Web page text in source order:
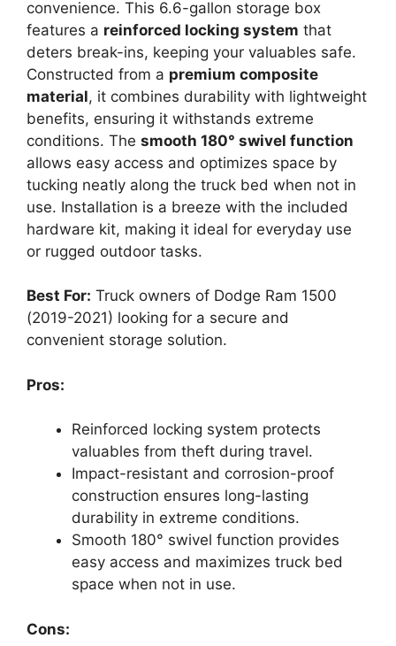
convenience. This 6.6-gallon storage box
features a reinforced locking system that
deters break-ins, keeping your valuables safe.
Constructed from a premium composite
material, it combines durability with lightweight
benefits, ensuring it withstands extreme
conditions. The smooth 180° swivel function
allows easy access and optimizes space by
tucking neatly along the truck bed when not in
use. Installation is a breeze with the included
hardware kit, making it ideal for everyday use
or rugged outdoor tasks.
Best For: Truck owners of Dodge Ram 1500
(2019-2021) looking for a secure and
convenient storage solution.
Pros:
Reinforced locking system protects
valuables from theft during travel.
Impact-resistant and corrosion-proof
construction ensures long-lasting
durability in extreme conditions.
Smooth 180° swivel function provides
easy access and maximizes truck bed
space when not in use.
Cons: